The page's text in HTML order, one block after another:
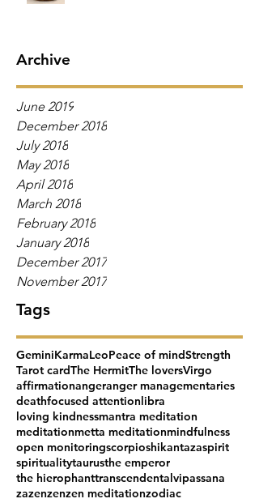
Archive
June 2019
December 2018
July 2018
May 2018
April 2018
March 2018
February 2018
January 2018
December 2017
November 2017
Tags
GeminiKarmaLeoPeace of mindStrength
Tarot cardThe HermitThe loversVirgo
affirmationangeranger managementaries
deathfocused attentionlibra
loving kindnessmantra meditation
meditationmetta meditationmindfulness
open monitoringscorpioshikantazaspirit
spiritualitytaurusthe emperor
the hierophanttranscendentalvipassana
zazenzenzen meditationzodiac